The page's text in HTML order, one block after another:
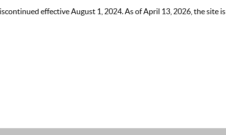
effective August 1, 2024. As of April 13, 2026, the site